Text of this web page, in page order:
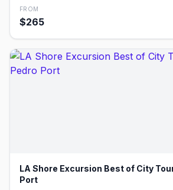
FROM
$265
LA Shore Excursion Best of City
Port